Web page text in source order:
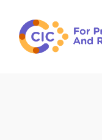
main
content